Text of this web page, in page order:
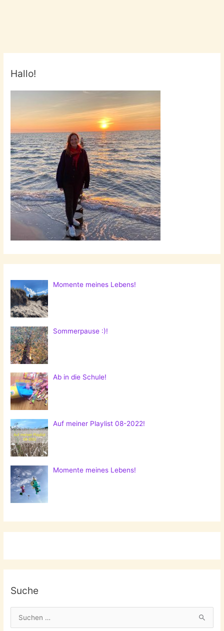
Hallo!
Momente meines Lebens!
Sommerpause :)!
Ab in die Schule!
Auf meiner Playlist 08-2022!
Momente meines Lebens!
Suche
u